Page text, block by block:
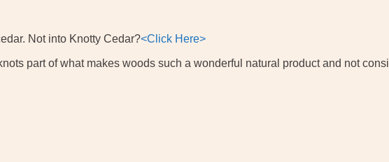
Not into Knotty Cedar?<Click Here>
part of what makes woods such a wonderful natural product and not